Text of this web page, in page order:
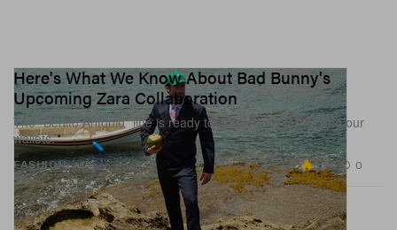
FASHION
Here's What We Know About Bad Bunny's
Upcoming Zara Collaboration
The “Benito Antonio” line is ready to break the internet and our
wallets.
May 20, 2026 6.9K 0